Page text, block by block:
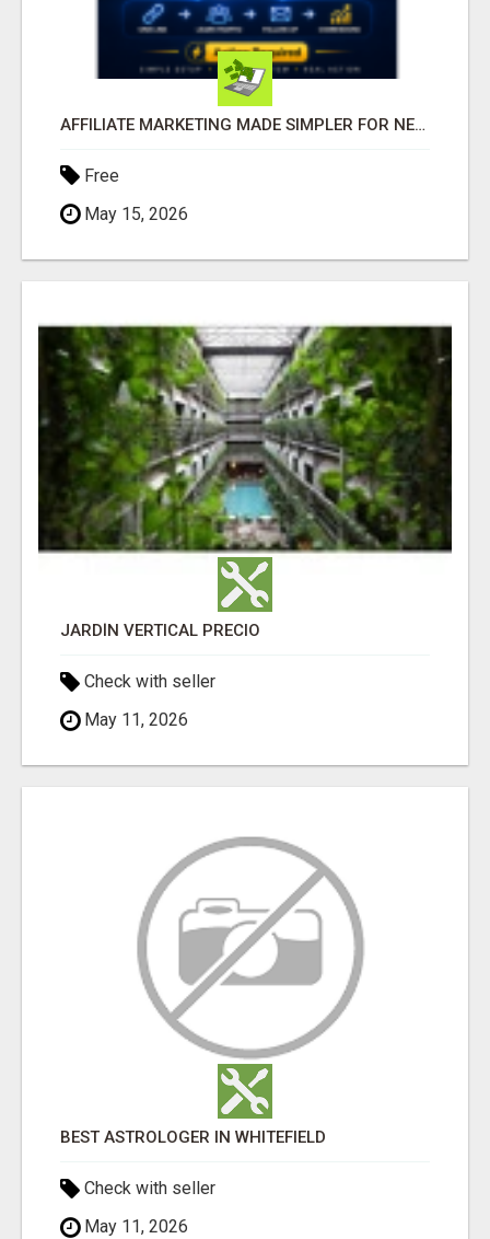
AFFILIATE MARKETING MADE SIMPLER FOR NEW MARKETERS READY TO TAKE ACTION
Free
May 15, 2026
JARDÍN VERTICAL PRECIO
Check with seller
May 11, 2026
BEST ASTROLOGER IN WHITEFIELD
Check with seller
May 11, 2026